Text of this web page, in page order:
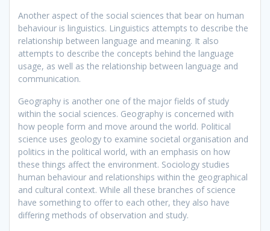
Another aspect of the social sciences that bear on human
behaviour is linguistics. Linguistics attempts to describe the
relationship between language and meaning. It also
attempts to describe the concepts behind the language
usage, as well as the relationship between language and
communication.
Geography is another one of the major fields of study
within the social sciences. Geography is concerned with
how people form and move around the world. Political
science uses geology to examine societal organisation and
politics in the political world, with an emphasis on how
these things affect the environment. Sociology studies
human behaviour and relationships within the geographical
and cultural context. While all these branches of science
have something to offer to each other, they also have
differing methods of observation and study.